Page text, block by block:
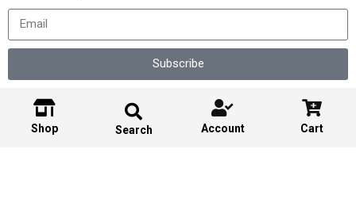
Subscribe
Shop Search Account Cart